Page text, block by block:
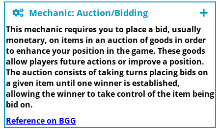
Mechanic: Auction/Bidding
This mechanic requires you to place a bid, usually
monetary, on items in an auction of goods in order
to enhance your position in the game. These goods
allow players future actions or improve a position.
The auction consists of taking turns placing bids on
a given item until one winner is established,
allowing the winner to take control of the item being
bid on.
Reference on BGG